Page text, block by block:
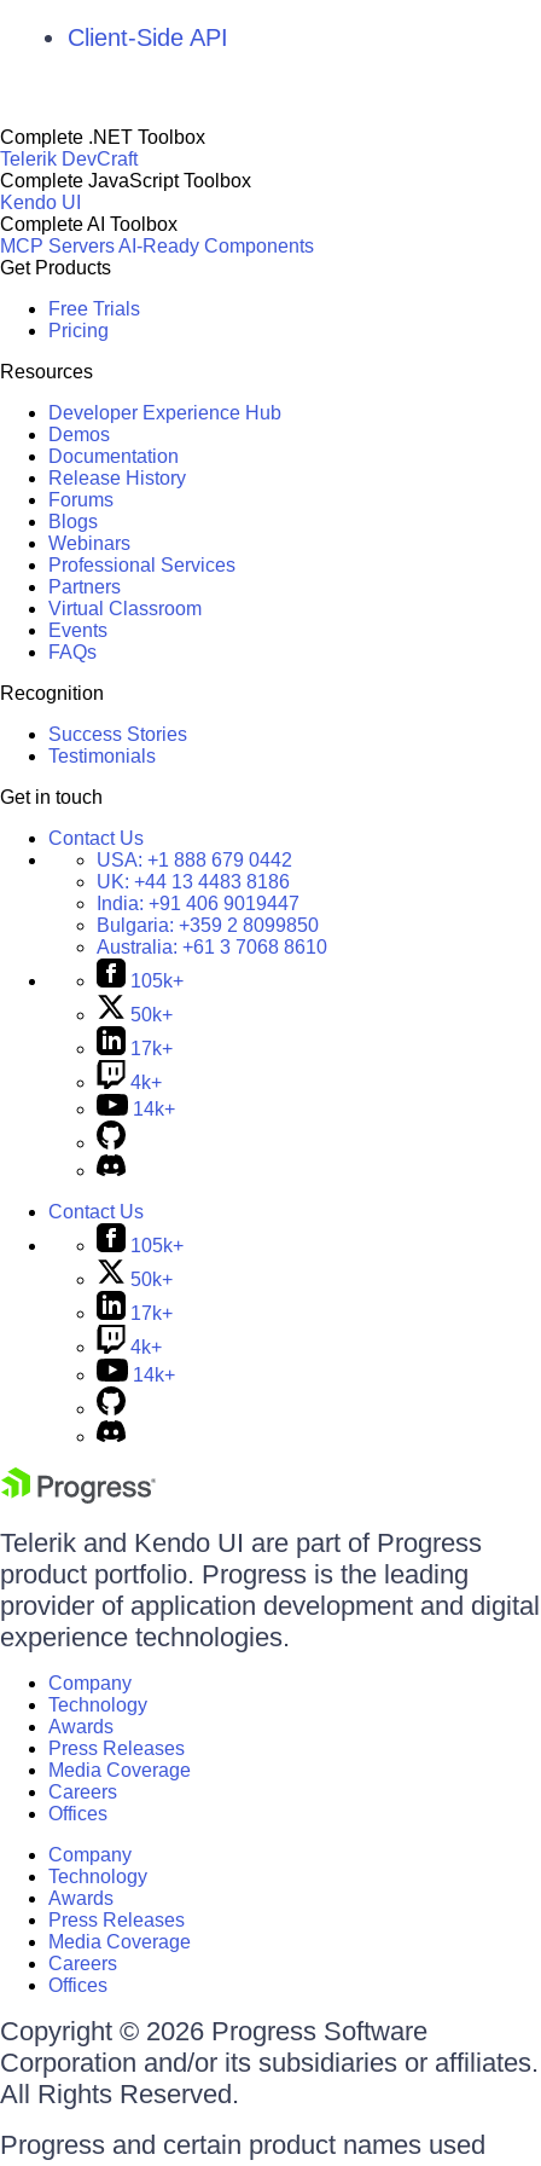
Client-Side API
Complete .NET Toolbox
Telerik DevCraft
Complete JavaScript Toolbox
Kendo UI
Complete AI Toolbox
MCP ServersAI-Ready Components
Get Products
Free Trials
Pricing
Resources
Developer Experience Hub
Demos
Documentation
Release History
Forums
Blogs
Webinars
Professional Services
Partners
Virtual Classroom
Events
FAQs
Recognition
Success Stories
Testimonials
Get in touch
Contact Us
USA: +1 888 679 0442
UK: +44 13 4483 8186
India: +91 406 9019447
Bulgaria: +359 2 8099850
Australia: +61 3 7068 8610
105k+
50k+
17k+
4k+
14k+
Contact Us
105k+
50k+
17k+
4k+
14k+
Telerik and Kendo UI are part of Progress
product portfolio. Progress is the leading
provider of application development and digital
experience technologies.
Company
Technology
Awards
Press Releases
Media Coverage
Careers
Offices
Company
Technology
Awards
Press Releases
Media Coverage
Careers
Offices
Copyright © 2026 Progress Software
Corporation and/or its subsidiaries or affiliates.
All Rights Reserved.
Progress and certain product names used